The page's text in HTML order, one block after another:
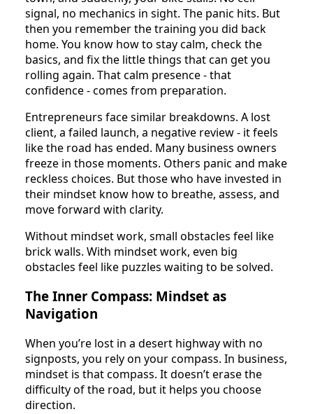
signal, no mechanics in sight. The panic hits. But
then you remember the training you did back
home. You know how to stay calm, check the
basics, and fix the little things that can get you
rolling again. That calm presence - that
confidence - comes from preparation.
Entrepreneurs face similar breakdowns. A lost
client, a failed launch, a negative review - it feels
like the road has ended. Many business owners
freeze in those moments. Others panic and make
reckless choices. But those who have invested in
their mindset know how to breathe, assess, and
move forward with clarity.
Without mindset work, small obstacles feel like
brick walls. With mindset work, even big
obstacles feel like puzzles waiting to be solved.
The Inner Compass: Mindset as
Navigation
When you’re lost in a desert highway with no
signposts, you rely on your compass. In business,
mindset is that compass. It doesn’t erase the
difficulty of the road, but it helps you choose
direction.